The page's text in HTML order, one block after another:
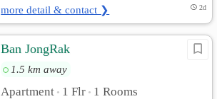
more detail & contact ❯ 2d
Ban JongRak
1.5 km away
Apartment • 1 Flr • 1 Rooms